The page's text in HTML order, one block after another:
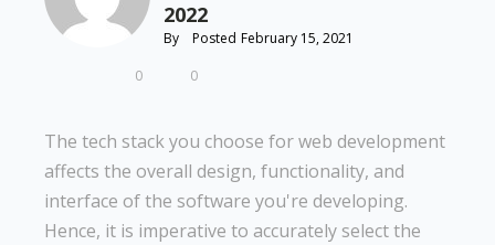
2022
By Posted February 15, 2021
0
0
The tech stack you choose for web development
affects the overall design, functionality, and
interface of the software you're developing.
Hence, it is imperative to accurately select the